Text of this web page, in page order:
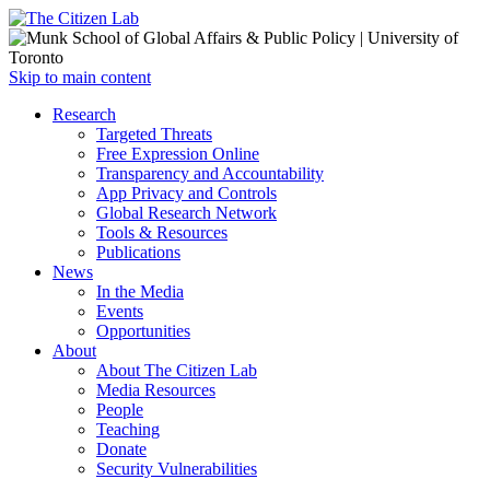
Open
menu
Skip to main content
Close
Research
Targeted Threats
Free Expression Online
Transparency and Accountability
App Privacy and Controls
Global Research Network
Tools & Resources
Publications
News
In the Media
Events
Opportunities
About
About The Citizen Lab
Media Resources
People
Teaching
Donate
Security Vulnerabilities